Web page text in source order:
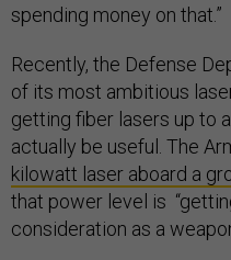
spending money on that.”
Recently, the Defense
of its most ambitious
getting fiber lasers up to
actually be useful. The
kilowatt laser aboard a
that power level is
consideration as a